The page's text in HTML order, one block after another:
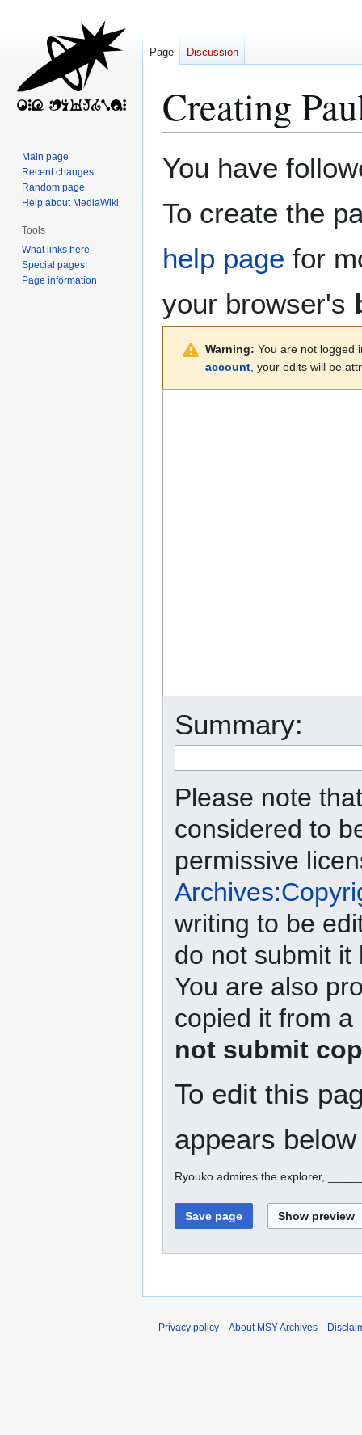
Creating
toto
You have
To create the
help page for
your browser's
Warning: You are not logged
account, your edits will be
Summary:
Please note
considered to
permissive
writing to be
do not submit it
You are also
copied it from
not submit
To edit this
appears
Ryouko admires the explorer,
Page Discussion
Main page
Recent changes
Random page
Help about MediaWiki
Tools
What links here
Special pages
Page information
Privacy policy About MSY Archives